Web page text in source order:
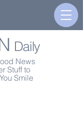
Daily
News
Stuff to
Smile